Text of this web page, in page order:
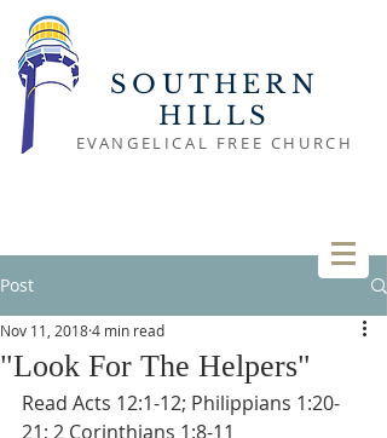
SOUTHERN
HILLS
EVANGELICAL FREE CHURCH
Post
"Look For The Helpers"
Nov 11, 20184 min read
Read Acts 12:1-12; Philippians 1:20-
21; 2 Corinthians 1:8-11